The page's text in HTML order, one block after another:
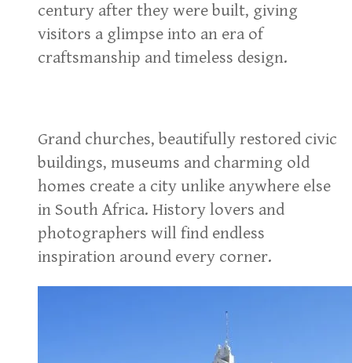
century after they were built, giving
visitors a glimpse into an era of
craftsmanship and timeless design.
Grand churches, beautifully restored civic
buildings, museums and charming old
homes create a city unlike anywhere else
in South Africa. History lovers and
photographers will find endless
inspiration around every corner.